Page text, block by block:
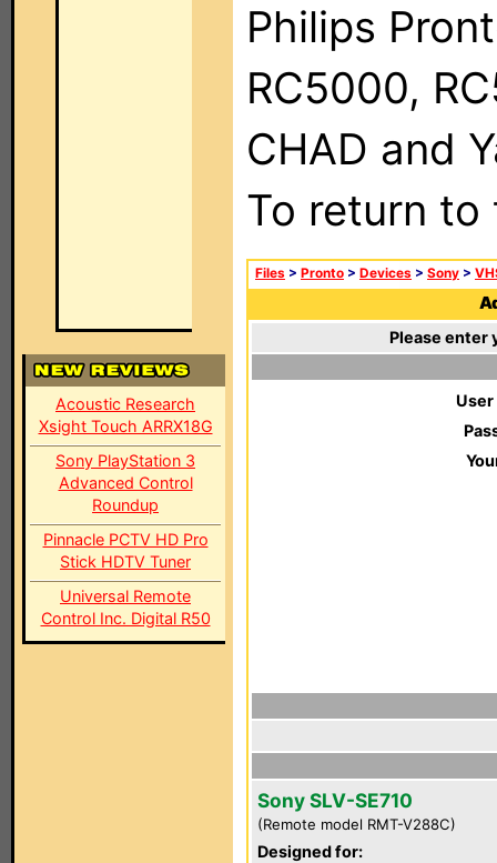
Acoustic Research
Xsight Touch ARRX18G
Sony PlayStation 3
Advanced Control
Roundup
Pinnacle PCTV HD Pro
Stick HDTV Tuner
Universal Remote
Control Inc. Digital R50
Philips
RC5000,
CHAD and
To return
Files > Pronto > Devices > Sony >
Please enter
User
Sony SLV-SE710
(Remote model RMT-V288C)
Designed for: